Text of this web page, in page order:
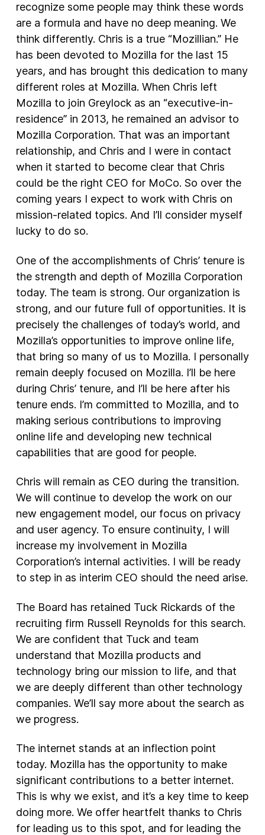
recognize some people may think these words
are a formula and have no deep meaning. We
think differently. Chris is a true “Mozillian.” He
has been devoted to Mozilla for the last 15
years, and has brought this dedication to many
different roles at Mozilla. When Chris left
Mozilla to join Greylock as an “executive-in-
residence” in 2013, he remained an advisor to
Mozilla Corporation. That was an important
relationship, and Chris and I were in contact
when it started to become clear that Chris
could be the right CEO for MoCo. So over the
coming years I expect to work with Chris on
mission-related topics. And I’ll consider myself
lucky to do so.
One of the accomplishments of Chris’ tenure is
the strength and depth of Mozilla Corporation
today. The team is strong. Our organization is
strong, and our future full of opportunities. It is
precisely the challenges of today’s world, and
Mozilla’s opportunities to improve online life,
that bring so many of us to Mozilla. I personally
remain deeply focused on Mozilla. I’ll be here
during Chris’ tenure, and I’ll be here after his
tenure ends. I’m committed to Mozilla, and to
making serious contributions to improving
online life and developing new technical
capabilities that are good for people.
Chris will remain as CEO during the transition.
We will continue to develop the work on our
new engagement model, our focus on privacy
and user agency. To ensure continuity, I will
increase my involvement in Mozilla
Corporation’s internal activities. I will be ready
to step in as interim CEO should the need arise.
The Board has retained Tuck Rickards of the
recruiting firm Russell Reynolds for this search.
We are confident that Tuck and team
understand that Mozilla products and
technology bring our mission to life, and that
we are deeply different than other technology
companies. We’ll say more about the search as
we progress.
The internet stands at an inflection point
today. Mozilla has the opportunity to make
significant contributions to a better internet.
This is why we exist, and it’s a key time to keep
doing more. We offer heartfelt thanks to Chris
for leading us to this spot, and for leading the